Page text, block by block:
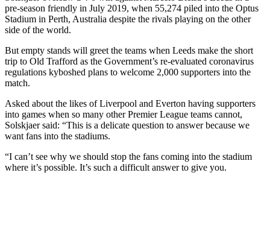
pre-season friendly in July 2019, when 55,274 piled into the Optus
Stadium in Perth, Australia despite the rivals playing on the other
side of the world.
But empty stands will greet the teams when Leeds make the short
trip to Old Trafford as the Government’s re-evaluated coronavirus
regulations kyboshed plans to welcome 2,000 supporters into the
match.
Asked about the likes of Liverpool and Everton having supporters
into games when so many other Premier League teams cannot,
Solskjaer said: “This is a delicate question to answer because we
want fans into the stadiums.
“I can’t see why we should stop the fans coming into the stadium
where it’s possible. It’s such a difficult answer to give you.